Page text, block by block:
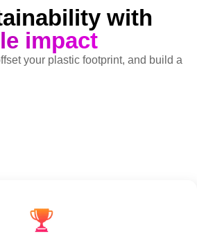
with
impact
your plastic footprint, and build a